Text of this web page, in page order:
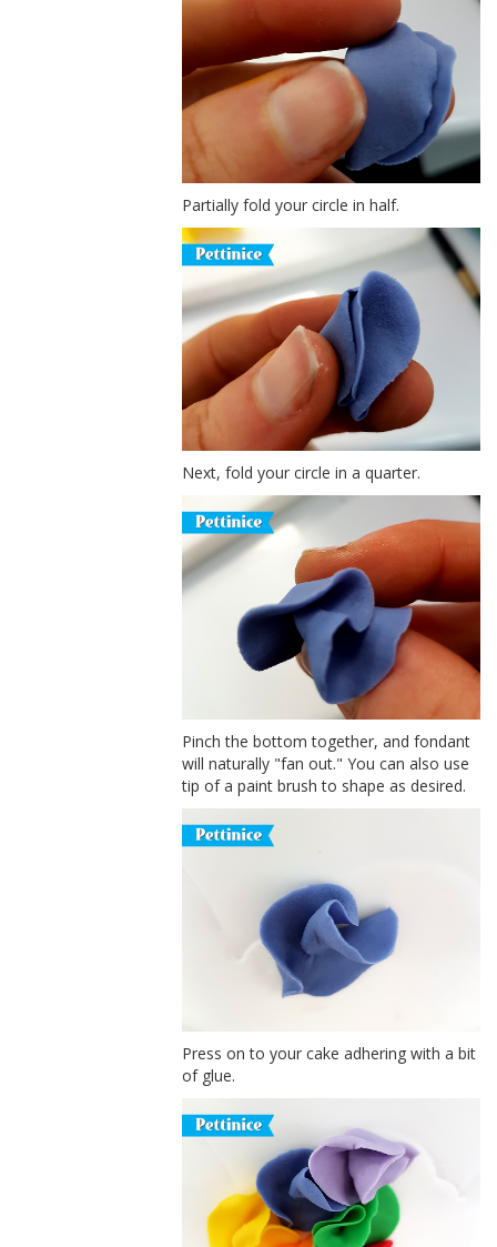
Partially fold your circle in half.
Next, fold your circle in a quarter.
Pinch the bottom together, and fondant
will naturally "fan out." You can also use
tip of a paint brush to shape as desired.
Press on to your cake adhering with a bit
of glue.